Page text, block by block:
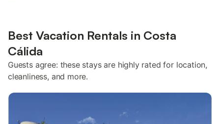
Best Vacation Rentals in Costa
Cálida
Guests agree: these stays are highly rated for location,
cleanliness, and more.